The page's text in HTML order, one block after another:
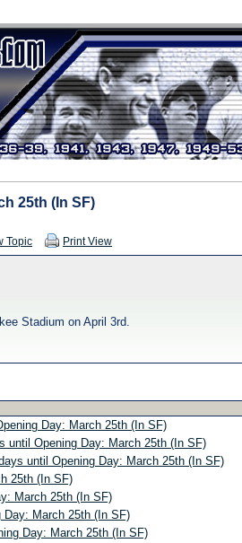
25th (In SF)
Topic Print View
Stadium on April 3rd.
Day: March 25th (In SF)
until Opening Day: March 25th (In SF)
until Opening Day: March 25th (In SF)
25th (In SF)
March 25th (In SF)
Day: March 25th (In SF)
Day: March 25th (In SF)